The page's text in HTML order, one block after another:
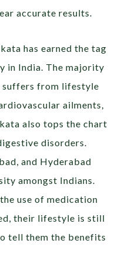
accurate results.
has earned the tag
in India. The majority
from lifestyle
ailments,
also tops the chart
disorders.
and Hyderabad
amongst Indians.
use of medication
their lifestyle is still
tell them the benefits